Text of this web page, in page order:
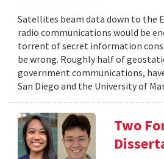
Satellites beam data down to the
radio communications would be
torrent of secret information
be wrong. Roughly half of
government communications,
San Diego and the University of
Two